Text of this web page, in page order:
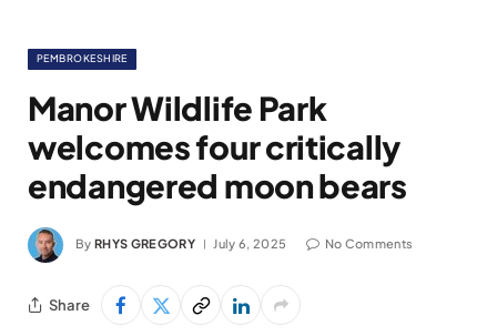
PEMBROKESHIRE
Manor Wildlife Park
welcomes four critically
endangered moon bears
By RHYS GREGORY July 6, 2025 No Comments
Share